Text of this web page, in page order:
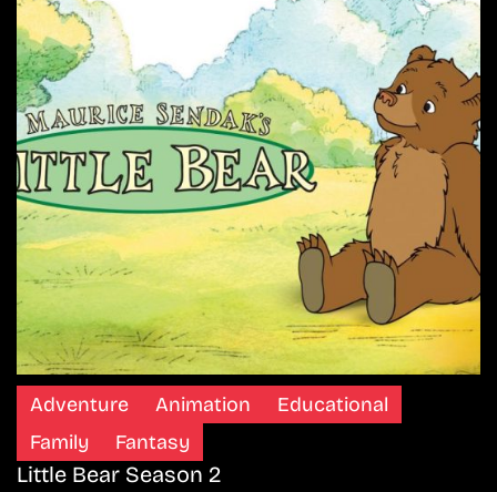
Adventure Animation
Educational
Family
Fantasy
Little Bear Season 2